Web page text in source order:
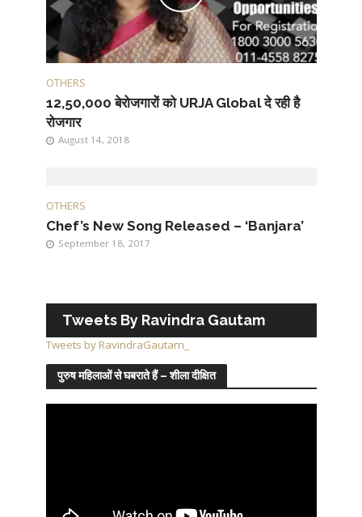
OTHERS
12,50,000 बेरोजगारों को URJA Global दे रही है
रोजगार
August 14, 2018
OTHERS
Chef’s New Song Released – ‘Banjara’
September 18, 2017
Tweets By Ravindra Gautam
Tweets by RavindraGautam_
पुरुष महिलाओं से घबराते हैं – शीला दीक्षित